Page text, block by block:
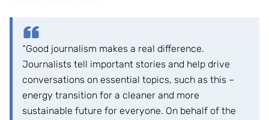
“Good journalism makes a real difference.
Journalists tell important stories and help drive
conversations on essential topics, such as this –
energy transition for a cleaner and more
sustainable future for everyone. On behalf of the